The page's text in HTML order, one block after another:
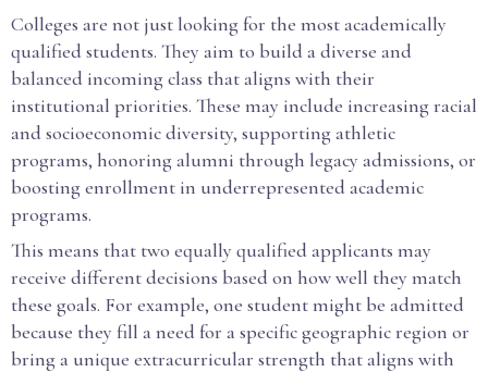
Colleges are not just looking for the most academically
qualified students. They aim to build a diverse and
balanced incoming class that aligns with their
institutional priorities. These may include increasing racial
and socioeconomic diversity, supporting athletic
programs, honoring alumni through legacy admissions, or
boosting enrollment in underrepresented academic
programs.
This means that two equally qualified applicants may
receive different decisions based on how well they match
these goals. For example, one student might be admitted
because they fill a need for a specific geographic region or
bring a unique extracurricular strength that aligns with